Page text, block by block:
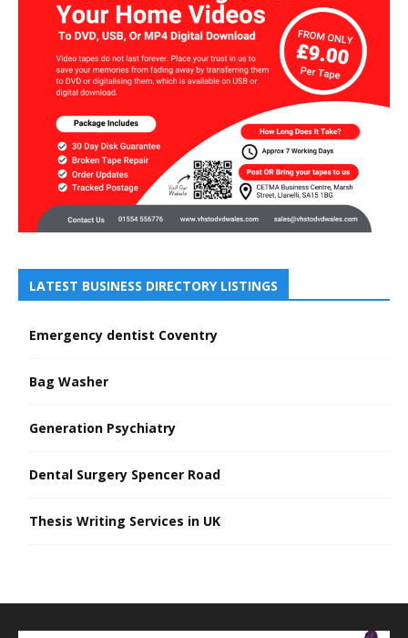
LATEST BUSINESS DIRECTORY LISTINGS
Emergency dentist Coventry
Bag Washer
Generation Psychiatry
Dental Surgery Spencer Road
Thesis Writing Services in UK